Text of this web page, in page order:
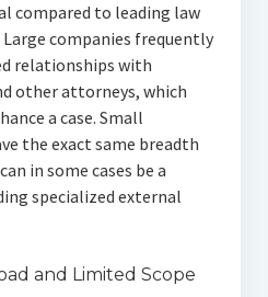
compared to leading law
Large companies frequently
relationships with
other attorneys, which
a case. Small
the exact same breadth
in some cases be a
specialized external
and Limited Scope